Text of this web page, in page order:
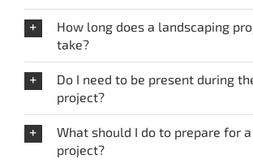
How long does a landscaping
take?
Do I need to be present during
project?
What should I do to prepare for
project?